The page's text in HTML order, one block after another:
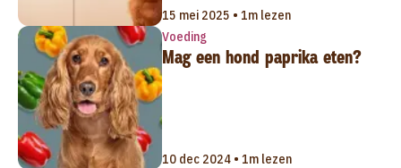
15 mei 2025 • 1m lezen
Voeding
Mag een hond paprika eten?
10 dec 2024 • 1m lezen